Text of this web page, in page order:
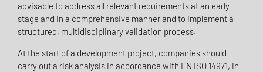
advisable to address all relevant requirements at an early
stage and in a comprehensive manner and to implement a
structured, multidisciplinary validation process.
At the start of a development project, companies should
carry out a risk analysis in accordance with EN ISO 14971, in